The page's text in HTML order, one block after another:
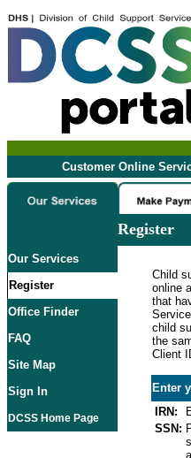
Customer Online
Register
Our Services
Register
Office Finder
FAQ
Site Map
Sign In
DCSS Home Page
Child
online
that
child
the
Client
Enter
IRN:
SSN: